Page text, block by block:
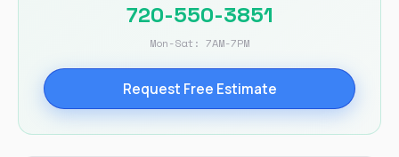
720-550-3851
Mon-Sat: 7AM-7PM
Request Free Estimate